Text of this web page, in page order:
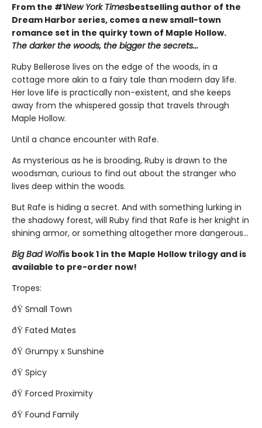
From the #1New York Timesbestselling author of the
Dream Harbor series, comes a new small-town
romance set in the quirky town of Maple Hollow.
The darker the woods, the bigger the secrets...
Ruby Bellerose lives on the edge of the woods, in a
cottage more akin to a fairy tale than modern day life.
Her love life is practically non-existent, and she keeps
away from the whispered gossip that travels through
Maple Hollow.
Until a chance encounter with Rafe.
As mysterious as he is brooding, Ruby is drawn to the
woodsman, curious to find out about the stranger who
lives deep within the woods.
But Rafe is hiding a secret. And with something lurking in
the shadowy forest, will Ruby find that Rafe is her knight in
shining armor, or something altogether more dangerous...
Big Bad Wolfis book 1 in the Maple Hollow trilogy and is
available to pre-order now!
Tropes:
ðŸ Small Town
ðŸ Fated Mates
ðŸ Grumpy x Sunshine
ðŸ Spicy
ðŸ Forced Proximity
ðŸ Found Family